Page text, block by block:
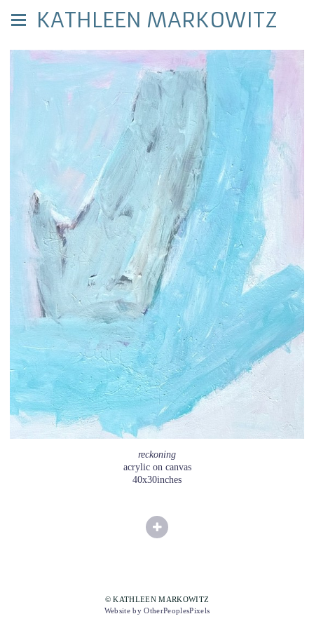
KATHLEEN MARKOWITZ
reckoning
acrylic on canvas
40x30inches
© KATHLEEN MARKOWITZ
Website by OtherPeoplesPixels